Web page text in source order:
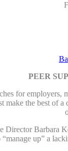
PEER
for employers,
make the best
Barbara
up” a